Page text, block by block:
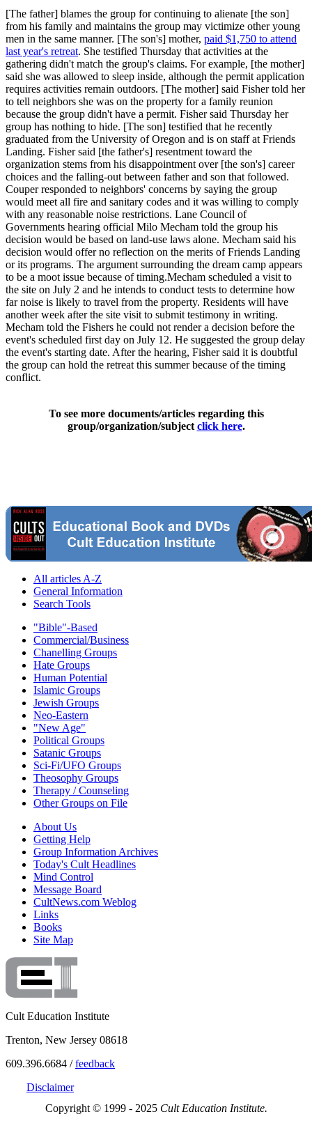
[The father] blames the group for continuing to alienate [the son]
from his family and maintains the group may victimize other young
men in the same manner. [The son's] mother, paid $1,750 to attend
last year's retreat. She testified Thursday that activities at the
gathering didn't match the group's claims. For example, [the mother]
said she was allowed to sleep inside, although the permit application
requires activities remain outdoors. [The mother] said Fisher told her
to tell neighbors she was on the property for a family reunion
because the group didn't have a permit. Fisher said Thursday her
group has nothing to hide. [The son] testified that he recently
graduated from the University of Oregon and is on staff at Friends
Landing. Fisher said [the father's] resentment toward the
organization stems from his disappointment over [the son's] career
choices and the falling-out between father and son that followed.
Couper responded to neighbors' concerns by saying the group
would meet all fire and sanitary codes and it was willing to comply
with any reasonable noise restrictions. Lane Council of
Governments hearing official Milo Mecham told the group his
decision would be based on land-use laws alone. Mecham said his
decision would offer no reflection on the merits of Friends Landing
or its programs. The argument surrounding the dream camp appears
to be a moot issue because of timing.Mecham scheduled a visit to
the site on July 2 and he intends to conduct tests to determine how
far noise is likely to travel from the property. Residents will have
another week after the site visit to submit testimony in writing.
Mecham told the Fishers he could not render a decision before the
event's scheduled first day on July 12. He suggested the group delay
the event's starting date. After the hearing, Fisher said it is doubtful
the group can hold the retreat this summer because of the timing
conflict.
To see more documents/articles regarding this
group/organization/subject click here.
All articles A-Z
General Information
Search Tools
"Bible"-Based
Commercial/Business
Chanelling Groups
Hate Groups
Human Potential
Islamic Groups
Jewish Groups
Neo-Eastern
"New Age"
Political Groups
Satanic Groups
Sci-Fi/UFO Groups
Theosophy Groups
Therapy / Counseling
Other Groups on File
About Us
Getting Help
Group Information Archives
Today's Cult Headlines
Mind Control
Message Board
CultNews.com Weblog
Links
Books
Site Map
Cult Education Institute
Trenton, New Jersey 08618
609.396.6684 /feedback
Disclaimer
Copyright © 1999 - 2025 Cult Education Institute.